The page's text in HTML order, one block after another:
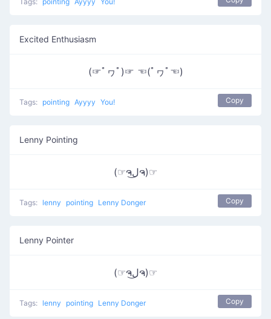
Excited Enthusiasm
(☞ﾟヮﾟ)☞ ☜(ﾟヮﾟ☜)
Tags: pointing Ayyyy You! Copy
Lenny Pointing
(☞ຈل͜ຈ)☞
Tags: lenny pointing Lenny Donger Copy
Lenny Pointer
(☞ຈل͜ຈ)☞
Tags: lenny pointing Lenny Donger Copy